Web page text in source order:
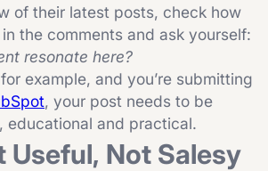
of their latest posts, check how
the comments and ask yourself:
resonate here?
example, and you’re submitting
, your post needs to be
educational and practical.
Useful, Not Salesy